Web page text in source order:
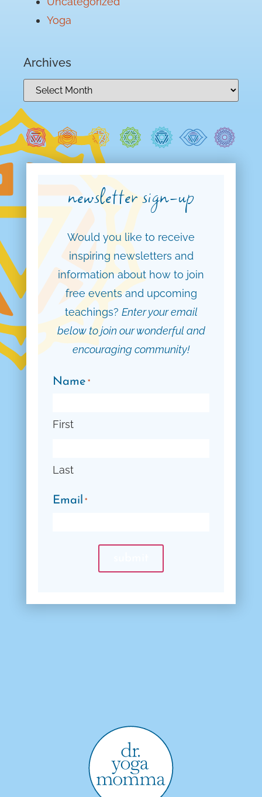
Yoga
Archives
newsletter sign-up
Would you like to receive
inspiring newsletters and
information about how to join
free events and upcoming
teachings? Enter your email
below to join our wonderful and
encouraging community!
Name *
First
Last
Email *